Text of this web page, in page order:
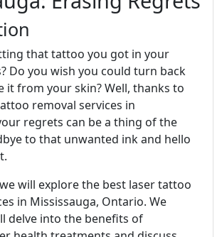
that tattoo you got in your
Do you wish you could turn back
it from your skin? Well, thanks to
removal services in
regrets can be a thing of the
to that unwanted ink and hello
will explore the best laser tattoo
in Mississauga, Ontario. We
delve into the benefits of